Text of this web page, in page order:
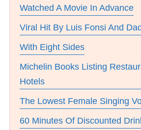
Watched A Movie In Advance
Viral Hit By Luis Fonsi And
With Eight Sides
Michelin Books Listing
Hotels
The Lowest Female Singing
60 Minutes Of Discounted